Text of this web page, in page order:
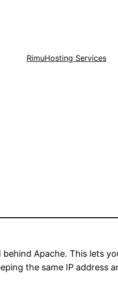
RimuHosting Services
Apache. This lets
the same IP address